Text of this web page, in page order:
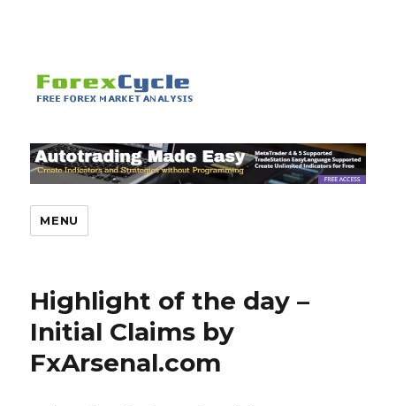
MENU
Highlight of the day –
Initial Claims by
FxArsenal.com